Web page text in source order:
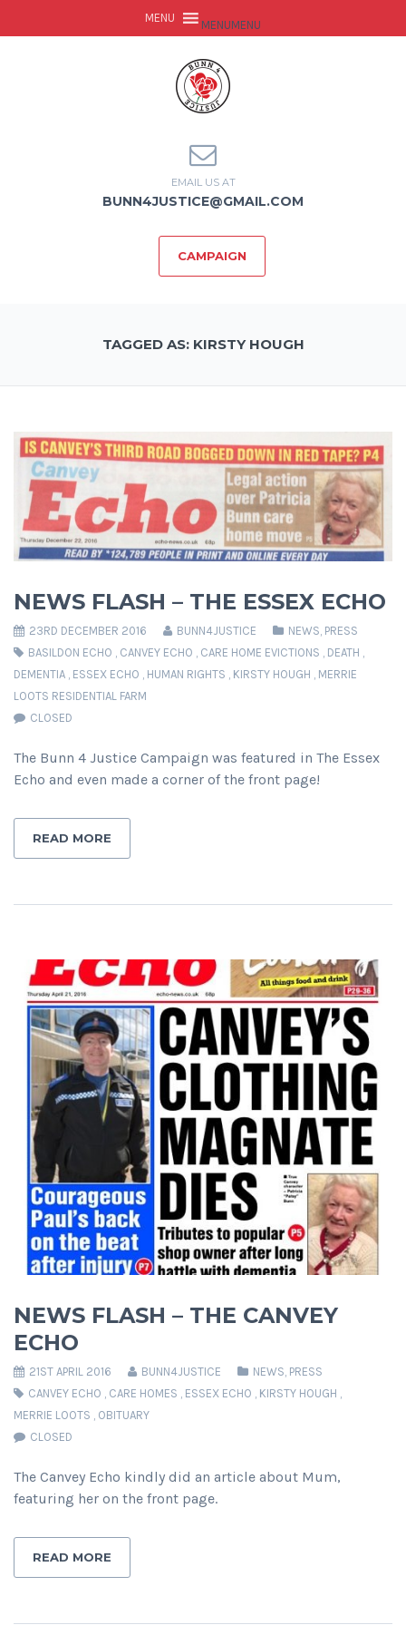
MENUMENU
EMAIL US AT
BUNN4JUSTICE@GMAIL.COM
CAMPAIGN
TAGGED AS: KIRSTY HOUGH
NEWS FLASH – THE ESSEX ECHO
23RD DECEMBER 2016 BUNN4JUSTICE NEWS PRESS
BASILDON ECHO
CANVEY ECHO CARE HOME EVICTIONS DEATH
DEMENTIA ESSEX ECHO HUMAN RIGHTS KIRSTY HOUGH
MERRIE
LOOTS RESIDENTIAL FARM
CLOSED
The Bunn 4 Justice Campaign was featured in The Essex
Echo and even made a corner of the front page!
READ MORE
NEWS FLASH – THE CANVEY
ECHO
21ST APRIL 2016 BUNN4JUSTICE NEWS PRESS
CANVEY ECHO
CARE HOMES ESSEX ECHO KIRSTY HOUGH
MERRIE LOOTS
OBITUARY
CLOSED
The Canvey Echo kindly did an article about Mum,
featuring her on the front page.
READ MORE